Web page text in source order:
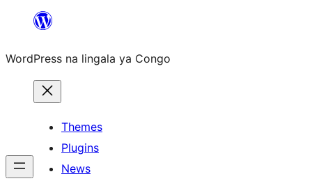
content
WordPress na lingala ya Congo
Themes
Plugins
News